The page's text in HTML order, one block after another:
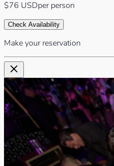
$76 USDper person
Check Availability
Make your reservation